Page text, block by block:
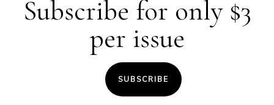
Subscribe for only $3
per issue
SUBSCRIBE